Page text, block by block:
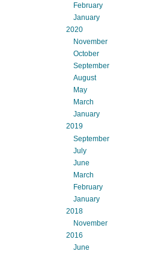
February
January
2020
November
October
September
August
May
March
January
2019
September
July
June
March
February
January
2018
November
2016
June